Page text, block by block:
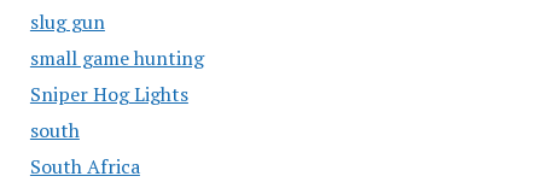
slug gun
small game hunting
Sniper Hog Lights
south
South Africa